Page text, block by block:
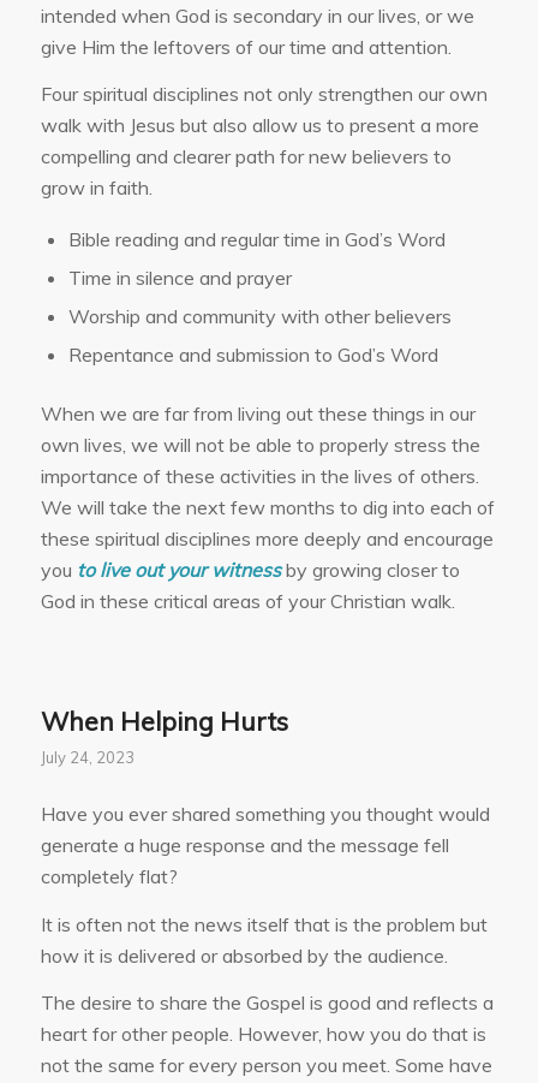
intended when God is secondary in our lives, or we
give Him the leftovers of our time and attention.
Four spiritual disciplines not only strengthen our own
walk with Jesus but also allow us to present a more
compelling and clearer path for new believers to
grow in faith.
Bible reading and regular time in God’s Word
Time in silence and prayer
Worship and community with other believers
Repentance and submission to God’s Word
When we are far from living out these things in our
own lives, we will not be able to properly stress the
importance of these activities in the lives of others.
We will take the next few months to dig into each of
these spiritual disciplines more deeply and encourage
you to live out your witnessby growing closer to
God in these critical areas of your Christian walk.
When Helping Hurts
July 24, 2023
Have you ever shared something you thought would
generate a huge response and the message fell
completely flat?
It is often not the news itself that is the problem but
how it is delivered or absorbed by the audience.
The desire to share the Gospel is good and reflects a
heart for other people. However, how you do that is
not the same for every person you meet. Some have